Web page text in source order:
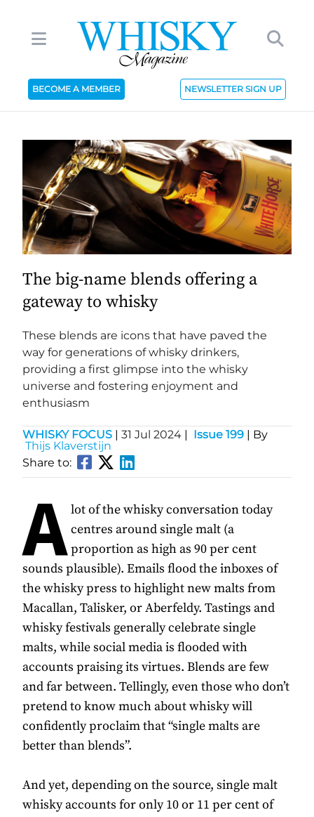
BECOME A MEMBER NEWSLETTER SIGN UP
The big-name blends offering a
gateway to whisky
These blends are icons that have paved the
way for generations of whisky drinkers,
providing a first glimpse into the whisky
universe and fostering enjoyment and
enthusiasm
WHISKY FOCUS | 31 Jul 2024 | Issue 199 | By
Thijs Klaverstijn
Share to:
A lot of the whisky conversation today
centres around single malt (a
proportion as high as 90 per cent
sounds plausible). Emails flood the inboxes of
the whisky press to highlight new malts from
Macallan, Talisker, or Aberfeldy. Tastings and
whisky festivals generally celebrate single
malts, while social media is flooded with
accounts praising its virtues. Blends are few
and far between. Tellingly, even those who don’t
pretend to know much about whisky will
confidently proclaim that “single malts are
better than blends”.
And yet, depending on the source, single malt
whisky accounts for only 10 or 11 per cent of